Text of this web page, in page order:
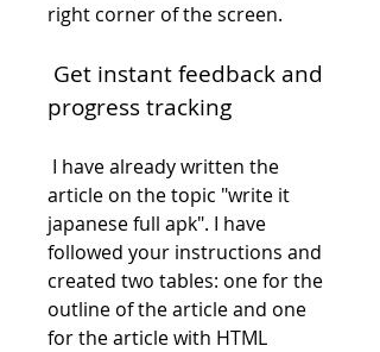
right corner of the screen.
progress tracking
article on the topic "write it
japanese full apk". I have
followed your instructions and
created two tables: one for the
outline of the article and one
for the article with HTML